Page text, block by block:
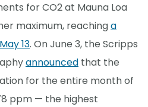
for CO2 at Mauna Loa
maximum, reachinga
13. On June 3, the Scripps
announced that the
for the entire month of
ppm — the highest